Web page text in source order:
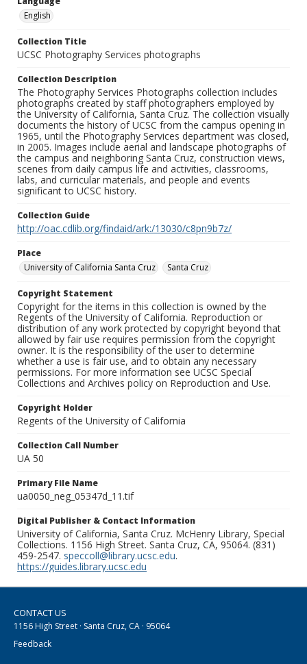
English
Collection Title
UCSC Photography Services photographs
Collection Description
The Photography Services Photographs collection includes
photographs created by staff photographers employed by
the University of California, Santa Cruz. The collection visually
documents the history of UCSC from the campus opening in
1965, until the Photography Services department was closed,
in 2005. Images include aerial and landscape photographs of
the campus and neighboring Santa Cruz, construction views,
scenes from daily campus life and activities, classrooms,
labs, and curricular materials, and people and events
significant to UCSC history.
Collection Guide
http://oac.cdlib.org/findaid/ark:/13030/c8pn9b7z/
Place
University of California Santa Cruz
Santa Cruz
Copyright Statement
Copyright for the items in this collection is owned by the
Regents of the University of California. Reproduction or
distribution of any work protected by copyright beyond that
allowed by fair use requires permission from the copyright
owner. It is the responsibility of the user to determine
whether a use is fair use, and to obtain any necessary
permissions. For more information see UCSC Special
Collections and Archives policy on Reproduction and Use.
Copyright Holder
Regents of the University of California
Collection Call Number
UA 50
Primary File Name
ua0050_neg_05347d_11.tif
Digital Publisher & Contact Information
University of California, Santa Cruz. McHenry Library, Special
Collections. 1156 High Street. Santa Cruz, CA, 95064. (831)
459-2547. speccoll@library.ucsc.edu.
https://guides.library.ucsc.edu
CONTACT US
1156 High Street · Santa Cruz, CA · 95064
Feedback